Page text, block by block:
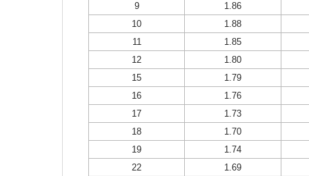
9
1.86
10
1.88
11
1.85
12
1.80
15
1.79
16
1.76
17
1.73
18
1.70
19
1.74
22
1.69